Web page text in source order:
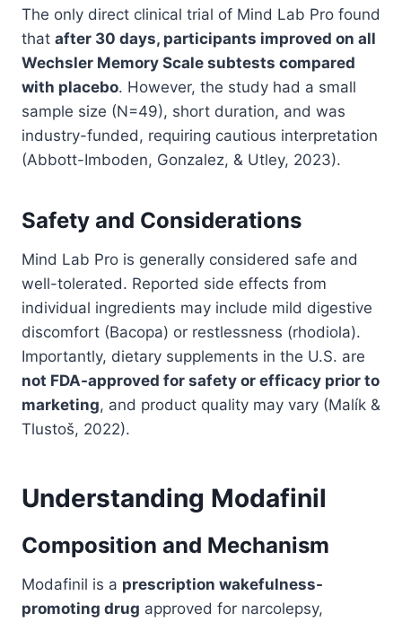
The only direct clinical trial of Mind Lab Pro found
that after 30 days, participants improved on all
Wechsler Memory Scale subtests compared
with placebo. However, the study had a small
sample size (N=49), short duration, and was
industry-funded, requiring cautious interpretation
(Abbott-Imboden, Gonzalez, & Utley, 2023).
Safety and Considerations
Mind Lab Pro is generally considered safe and
well-tolerated. Reported side effects from
individual ingredients may include mild digestive
discomfort (Bacopa) or restlessness (rhodiola).
Importantly, dietary supplements in the U.S. are
not FDA-approved for safety or efficacy prior to
marketing, and product quality may vary (Malík &
Tlustoš, 2022).
Understanding Modafinil
Composition and Mechanism
Modafinil is a prescription wakefulness-
promoting drug approved for narcolepsy,